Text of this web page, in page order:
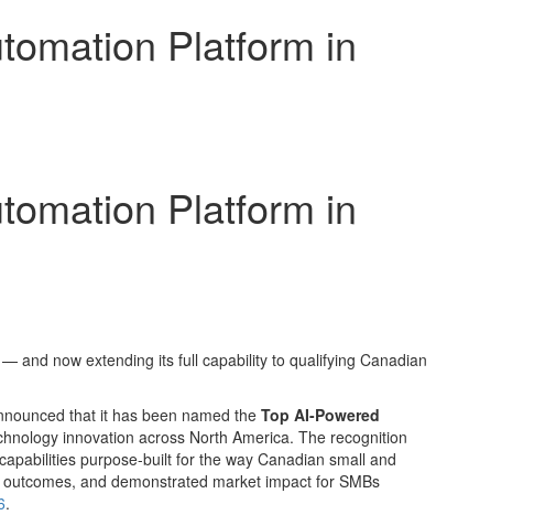
Platform in
Platform in
and now extending its full capability to qualifying Canadian
that it has been named the Top AI-Powered
innovation across North America. The recognition
purpose-built for the way Canadian small and
and demonstrated market impact for SMBs
.